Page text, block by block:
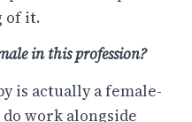
of it.
in this profession?
is actually a female-
work alongside